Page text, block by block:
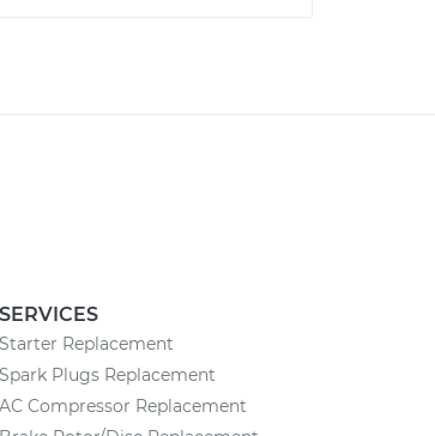
SERVICES
Starter Replacement
Spark Plugs Replacement
AC Compressor Replacement